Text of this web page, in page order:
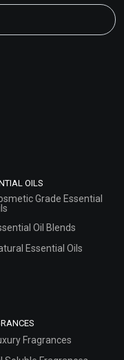
OILS
Grade Essential
Oil Blends
Essential Oils
Fragrances